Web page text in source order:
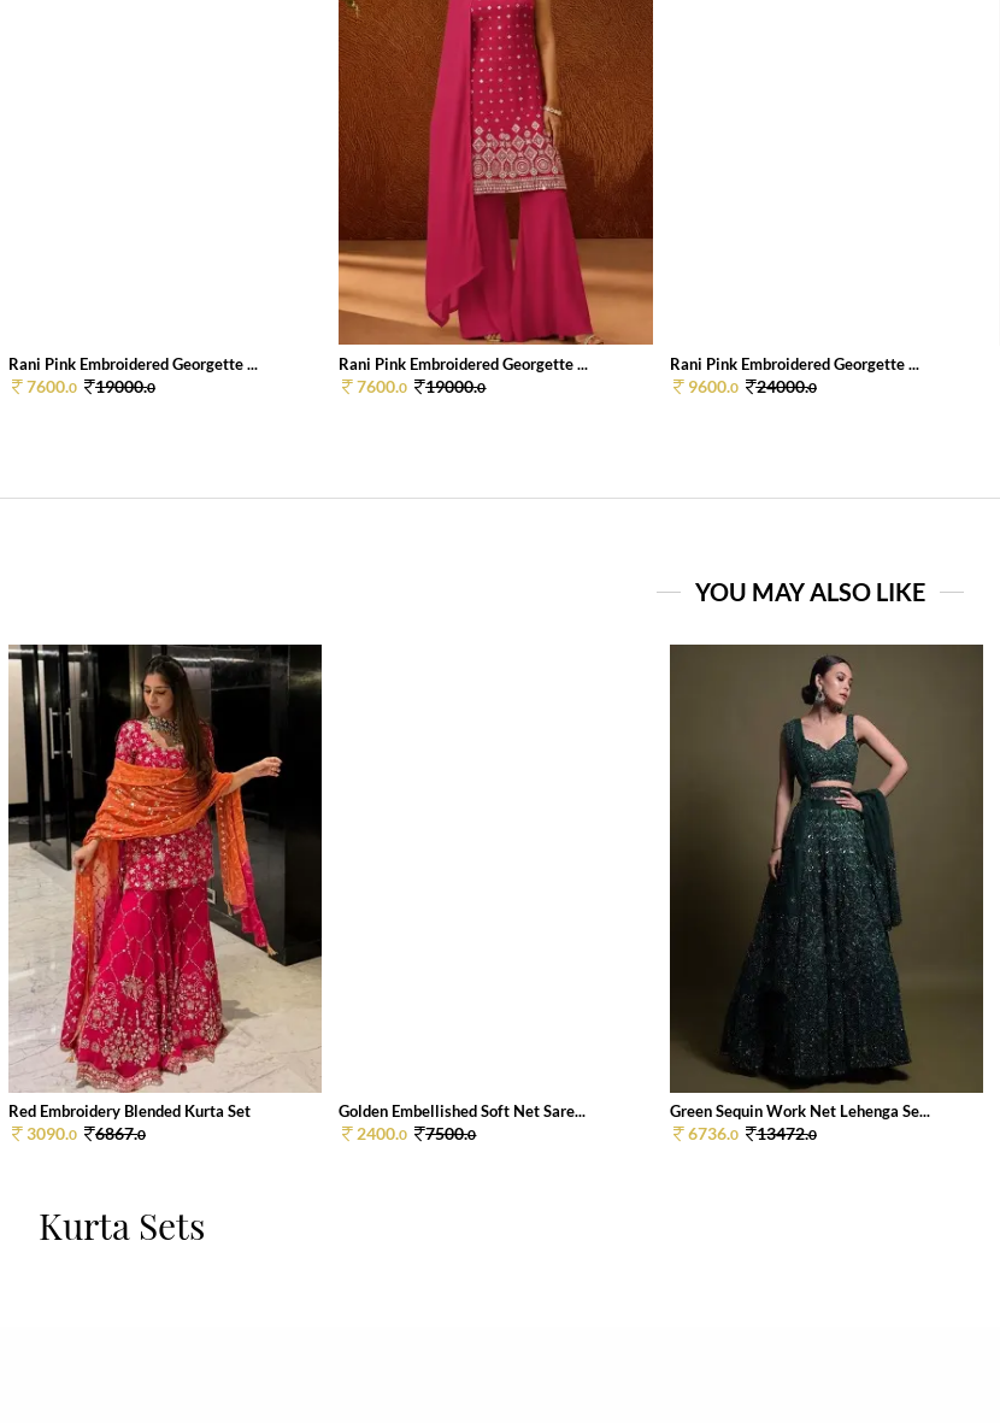
Rani Pink Embroidered Georgette ...
7600.0 19000.0
Rani Pink Embroidered Georgette ...
7600.0 19000.0
Rani Pink Embroidered Georgette ...
9600.0 24000.0
YOU MAY ALSO LIKE
Red Embroidery Blended Kurta Set
3090.0 6867.0
Golden Embellished Soft Net Sare...
2400.0 7500.0
Green Sequin Work Net Lehenga Se...
6736.0 13472.0
Kurta Sets